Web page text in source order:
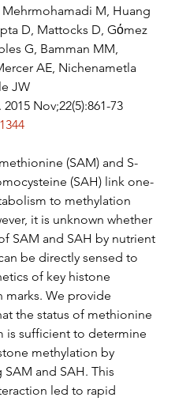
Mehrmohamadi M, Huang
D, Mattocks D, Gόmez
G, Bamman MM,
AE, Nichenametla
JW
Nov;22(5):861-73
(SAM) and S-
(SAH) link one-
to methylation
it is unknown whether
SAM and SAH by nutrient
be directly sensed to
of key histone
marks. We provide
the status of methionine
is sufficient to determine
methylation by
and SAH. This
led to rapid